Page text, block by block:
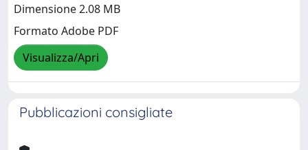
Dimensione 2.08 MB
Formato Adobe PDF
Visualizza/Apri
Pubblicazioni consigliate